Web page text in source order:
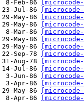
8-Feb-86
23-Jul-86
29-May-86
May-86
8-Mar-86
29-May-86
29-May-86
22-Sep-78
31-Aug-78
14-Jul-86
3-Jun-86
3-Apr-86
29-May-86
8-Apr-86